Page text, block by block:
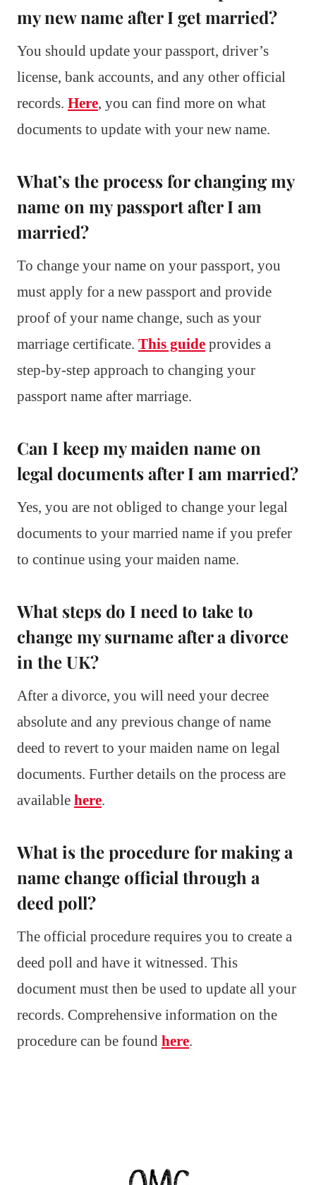
my new name after I get married?
You should update your passport, driver’s
license, bank accounts, and any other official
records. Here, you can find more on what
documents to update with your new name.
What’s the process for changing my
name on my passport after I am
married?
To change your name on your passport, you
must apply for a new passport and provide
proof of your name change, such as your
marriage certificate. This guide provides a
step-by-step approach to changing your
passport name after marriage.
Can I keep my maiden name on
legal documents after I am married?
Yes, you are not obliged to change your legal
documents to your married name if you prefer
to continue using your maiden name.
What steps do I need to take to
change my surname after a divorce
in the UK?
After a divorce, you will need your decree
absolute and any previous change of name
deed to revert to your maiden name on legal
documents. Further details on the process are
available here.
What is the procedure for making a
name change official through a
deed poll?
The official procedure requires you to create a
deed poll and have it witnessed. This
document must then be used to update all your
records. Comprehensive information on the
procedure can be found here.